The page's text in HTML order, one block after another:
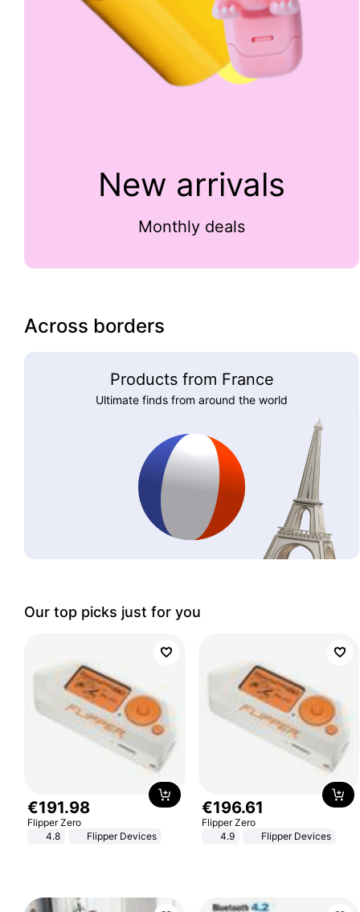
New arrivals
Monthly deals
Across borders
Products from France
Ultimate finds from around the world
Our top picks just for you
€191.98
Flipper Zero
4.8
Flipper Devices
€196.61
Flipper Zero
4.9
Flipper Devices